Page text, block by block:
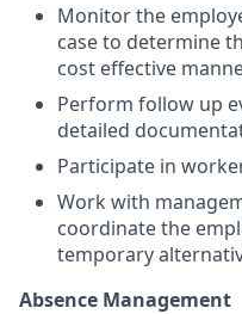
Monitor the
case to determine
cost effective
Perform follow up
detailed
Participate in
Work with
coordinate the
temporary
Absence Management